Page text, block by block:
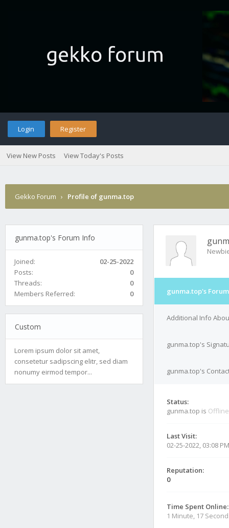
Login Register
View New Posts View Today's Posts
Gekko Forum › Profile of gunma.top
gunma.top's Forum Info
Joined:
02-25-2022
Posts:
0
Threads:
0
Members Referred:
0
Custom
Lorem ipsum dolor sit amet,
consetetur sadipscing elitr, sed diam
nonumy eirmod tempor...
gunma.top's
Additional Info
gunma.top's
gunma.top's
Status:
gunma.top is Offline
Last Visit:
02-25-2022, 03:08 PM
Reputation:
0
Time Spent Online:
1 Minute, 17